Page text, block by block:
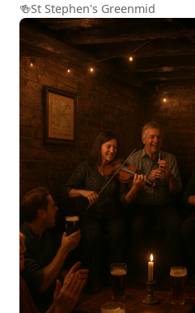
🍻St Stephen's Greenmid